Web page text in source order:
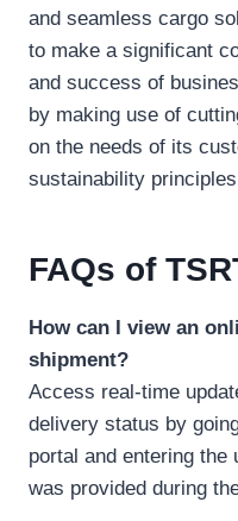
and seamless cargo
to make a significant
and success of
by making use of
on the needs of its
sustainability
FAQs of
How can I view an
shipment?
Access real-time
delivery status by
portal and entering the
was provided during